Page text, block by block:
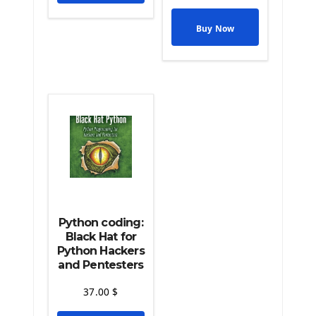
The Python Pandas Library
The Python Scikit Learn Library
The Python Scipy Library
Buy Now
Python coding:
Black Hat for
Python Hackers
and Pentesters
37.00$